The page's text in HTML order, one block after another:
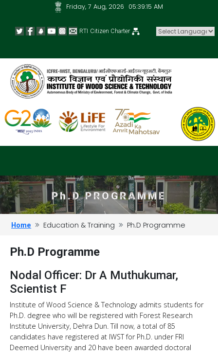
Friday, 7 Aug, 2026 05:39:16 AM
RTI Citizen Charter
Ph.D PROGRAMME
Home Education & Training Ph.D Programme
Ph.D Programme
Nodal Officer: Dr A Muthukumar,
Scientist F
Institute of Wood Science & Technology admits students for
Ph.D. degree who will be registered with Forest Research
Institute University, Dehra Dun. Till now, a total of 85
candidates have registered at IWST for Ph.D. under FRI
Deemed University and 20 have been awarded doctoral